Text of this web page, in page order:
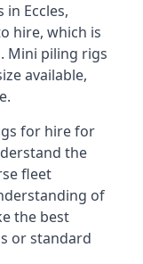
Eccles,
hire, which is
Mini piling rigs
available,
for hire for
the
fleet
of
the best
or standard